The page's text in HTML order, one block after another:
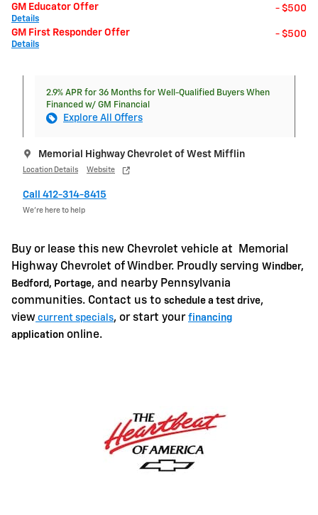
GM Educator Offer
Details
- $500
GM First Responder Offer
Details
- $500
2.9% APR for 36 Months for Well-Qualified Buyers When
Financed w/ GM Financial
Explore All Offers
Memorial Highway Chevrolet of West Mifflin
Location Details Website
Call 412-314-8415
We’re here to help
Buy or lease this new Chevrolet vehicle at
Memorial
Highway Chevrolet of Windber. Proudly serving Windber,
Bedford, Portage, and nearby Pennsylvania
communities. Contact us to schedule a test drive,
view current specials, or start your financing
application online.